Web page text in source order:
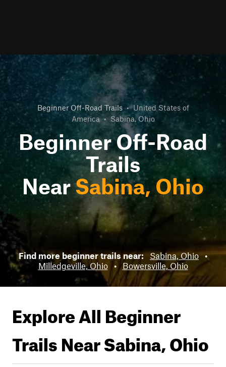
Beginner Off-Road Trails • United States of
America • Sabina, Ohio
Beginner Off-Road
Trails
NearSabina, Ohio
Find more beginner trails near: Sabina, Ohio •
Milledgeville, Ohio • Bowersville, Ohio
Explore All Beginner
Trails NearSabina, Ohio